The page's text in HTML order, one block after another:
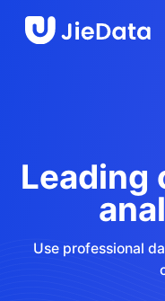
Leading
Use professional